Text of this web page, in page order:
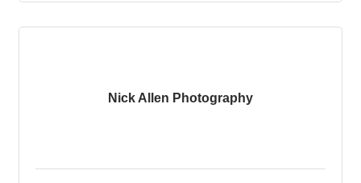
Nick Allen Photography